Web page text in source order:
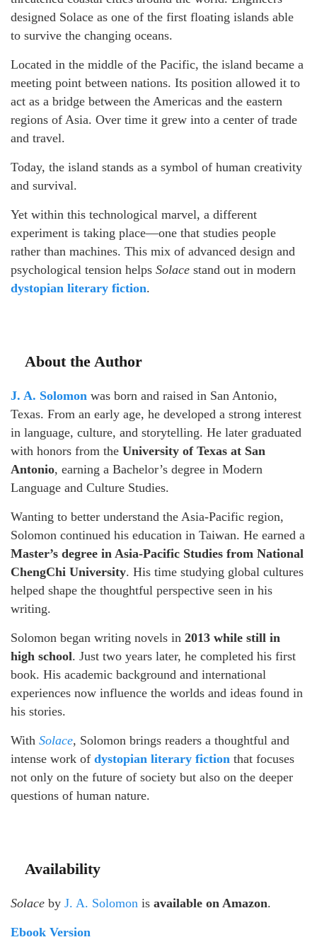
designed Solace as one of the first floating islands able
to survive the changing oceans.
Located in the middle of the Pacific, the island became a
meeting point between nations. Its position allowed it to
act as a bridge between the Americas and the eastern
regions of Asia. Over time it grew into a center of trade
and travel.
Today, the island stands as a symbol of human creativity
and survival.
Yet within this technological marvel, a different
experiment is taking place—one that studies people
rather than machines. This mix of advanced design and
psychological tension helps Solace stand out in modern
dystopian literary fiction.
About the Author
J. A. Solomon was born and raised in San Antonio,
Texas. From an early age, he developed a strong interest
in language, culture, and storytelling. He later graduated
with honors from the University of Texas at San
Antonio, earning a Bachelor’s degree in Modern
Language and Culture Studies.
Wanting to better understand the Asia-Pacific region,
Solomon continued his education in Taiwan. He earned a
Master’s degree in Asia-Pacific Studies from National
ChengChi University. His time studying global cultures
helped shape the thoughtful perspective seen in his
writing.
Solomon began writing novels in 2013 while still in
high school. Just two years later, he completed his first
book. His academic background and international
experiences now influence the worlds and ideas found in
his stories.
With Solace, Solomon brings readers a thoughtful and
intense work of dystopian literary fiction that focuses
not only on the future of society but also on the deeper
questions of human nature.
Availability
Solace by J. A. Solomon is available on Amazon.
Ebook Version